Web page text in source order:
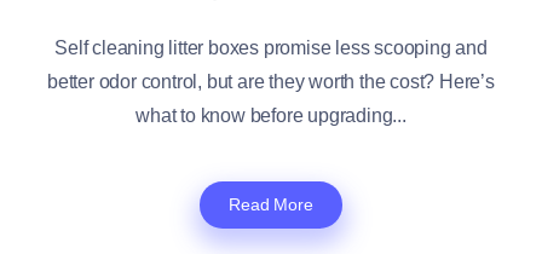
Self cleaning litter boxes promise less scooping and
better odor control, but are they worth the cost? Here’s
what to know before upgrading...
Read More